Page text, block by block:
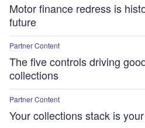
Motor finance redress is
future
Partner Content
The five controls driving
collections
Partner Content
Your collections stack is